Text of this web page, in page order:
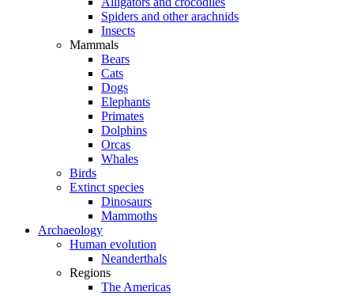
Spiders and other arachnids
Insects
Mammals
Bears
Cats
Dogs
Elephants
Primates
Dolphins
Orcas
Whales
Birds
Extinct species
Dinosaurs
Mammoths
Archaeology
Human evolution
Neanderthals
Regions
The Americas